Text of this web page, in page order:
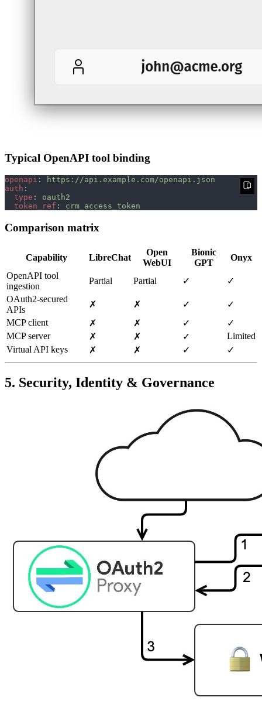
Typical OpenAPI tool binding
openapi :
auth
type :
token_ref :
Comparison matrix
Capability LibreChat
Open
WebUI
Bionic
GPT
Onyx
OpenAPI tool
ingestion
Partial Partial ✓
✓
OAuth2‑secured
APIs
✗ ✗ ✓
✓
MCP client
✗ ✗ ✓
✓
MCP server
✗ ✗ ✓
Limited
Virtual API keys
✗ ✗ ✓ ✓
5. Security, Identity & Governance